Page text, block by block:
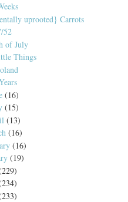
uprooted} Carrots
52
of July
Things
(16)
(15)
(13)
(16)
(16)
(19)